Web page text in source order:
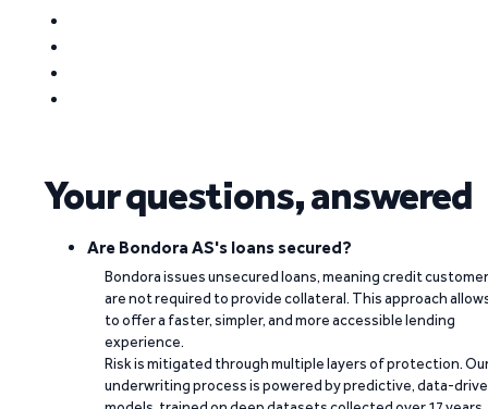
Your questions, answered
Are Bondora AS's loans secured?
Bondora issues unsecured loans, meaning credit
are not required to provide collateral. This approach
to offer a faster, simpler, and more accessible lending
experience.
Risk is mitigated through multiple layers of protection.
underwriting process is powered by predictive, data-